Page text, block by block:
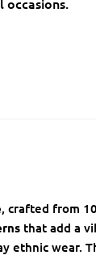
, crafted from
that add a
ethnic wear.